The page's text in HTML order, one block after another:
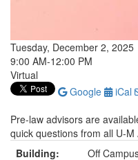
Tuesday, December 2, 2025
9:00 AM-12:00 PM
Virtual
Google
iCal
Pre-law advisors are
quick questions from all U-
Building:
Off